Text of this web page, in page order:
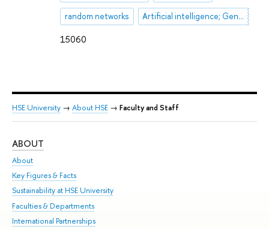
15060
random networks Artificial intelligence; Generative AI; LLM; HR-automation
HSE University → About HSE → Faculty and Staff
ABOUT
About
Key Figures & Facts
Sustainability at HSE University
Faculties & Departments
International Partnerships